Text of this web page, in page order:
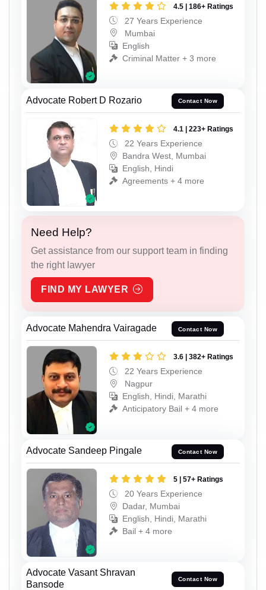
4.5 | 186+ Ratings
27 Years Experience
Mumbai
English
Criminal Matter + 3 more
Advocate Robert D Rozario Contact Now
4.1 | 223+ Ratings
22 Years Experience
Bandra West, Mumbai
English, Hindi
Agreements + 4 more
Need Help?
Get assistance from our support team in finding
the right lawyer
FIND MY LAWYER
Advocate Mahendra Vairagade Contact Now
3.6 | 382+ Ratings
22 Years Experience
Nagpur
English, Hindi, Marathi
Anticipatory Bail + 4 more
Advocate Sandeep Pingale Contact Now
5 | 57+ Ratings
20 Years Experience
Dadar, Mumbai
English, Hindi, Marathi
Bail + 4 more
Advocate Vasant Shravan
Bansode
Contact Now